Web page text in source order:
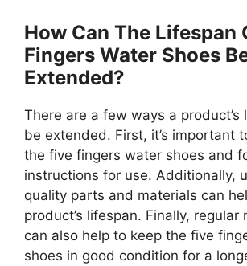
How Can The Lifespan
Fingers Water Shoes
Extended?
There are a few ways a product’s
be extended. First, it’s important
the five fingers water shoes and
instructions for use. Additionally,
quality parts and materials can
product’s lifespan. Finally, regular
can also help to keep the five
shoes in good condition for a